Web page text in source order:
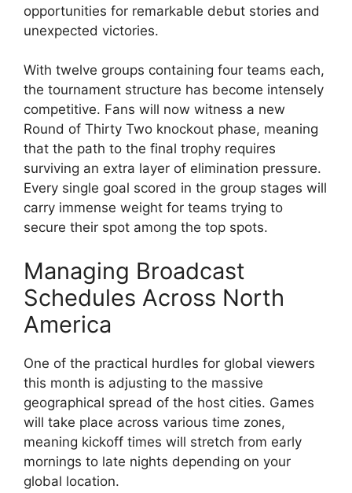
opportunities for remarkable debut stories and
unexpected victories.
With twelve groups containing four teams each,
the tournament structure has become intensely
competitive. Fans will now witness a new
Round of Thirty Two knockout phase, meaning
that the path to the final trophy requires
surviving an extra layer of elimination pressure.
Every single goal scored in the group stages will
carry immense weight for teams trying to
secure their spot among the top spots.
Managing Broadcast
Schedules Across North
America
One of the practical hurdles for global viewers
this month is adjusting to the massive
geographical spread of the host cities. Games
will take place across various time zones,
meaning kickoff times will stretch from early
mornings to late nights depending on your
global location.